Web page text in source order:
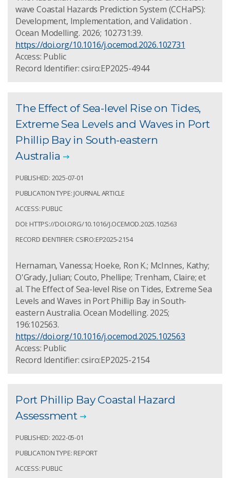
wave Coastal Hazards Prediction System (CCHaPS):
Development, Implementation, and Validation .
Ocean Modelling. 2026; 102731:39.
https://doi.org/10.1016/j.ocemod.2026.102731
Access: Public
Record Identifier: csiro:EP2025-4944
The Effect of Sea-level Rise on Tides,
Extreme Sea Levels and Waves in Port
Phillip Bay in South-eastern
Australia
PUBLISHED: 2025-07-01
PUBLICATION TYPE: JOURNAL ARTICLE
ACCESS: PUBLIC
DOI: HTTPS://DOI.ORG/10.1016/J.OCEMOD.2025.102563
RECORD IDENTIFIER: CSIRO:EP2025-2154
Hernaman, Vanessa; Hoeke, Ron K.; McInnes, Kathy;
O'Grady, Julian; Couto, Phellipe; Trenham, Claire; et
al. The Effect of Sea-level Rise on Tides, Extreme Sea
Levels and Waves in Port Phillip Bay in South-
eastern Australia. Ocean Modelling. 2025;
196:102563.
https://doi.org/10.1016/j.ocemod.2025.102563
Access: Public
Record Identifier: csiro:EP2025-2154
Port Phillip Bay Coastal Hazard
Assessment
PUBLISHED: 2022-05-01
PUBLICATION TYPE: REPORT
ACCESS: PUBLIC